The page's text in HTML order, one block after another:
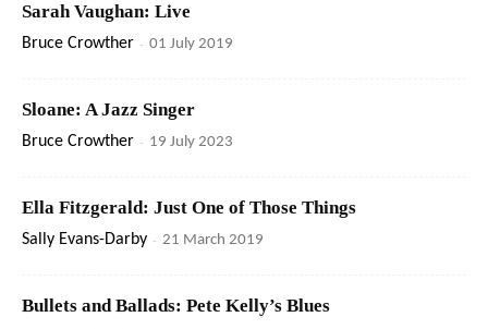
Sarah Vaughan: Live
Bruce Crowther - 01 July 2019
Sloane: A Jazz Singer
Bruce Crowther - 19 July 2023
Ella Fitzgerald: Just One of Those Things
Sally Evans-Darby - 21 March 2019
Bullets and Ballads: Pete Kelly’s Blues